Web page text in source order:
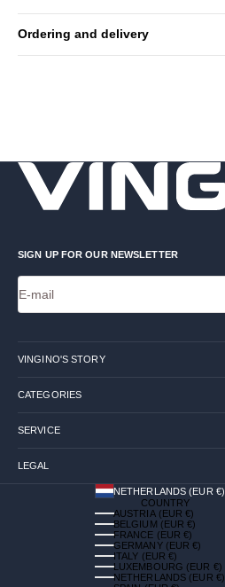
Ordering and delivery
SIGN UP FOR OUR NEWSLETTER
E-mail
VINGINO'S STORY
CATEGORIES
SERVICE
LEGAL
NETHERLANDS (EUR €)
COUNTRY
AUSTRIA (EUR €)
BELGIUM (EUR €)
FRANCE (EUR €)
GERMANY (EUR €)
ITALY (EUR €)
LUXEMBOURG (EUR €)
NETHERLANDS (EUR €)